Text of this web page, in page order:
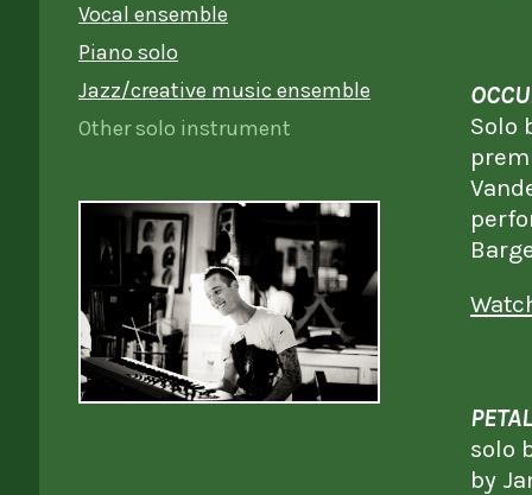
Vocal ensemble
Piano solo
Jazz/creative music ensemble
Other solo instrument
Solo
solo
by